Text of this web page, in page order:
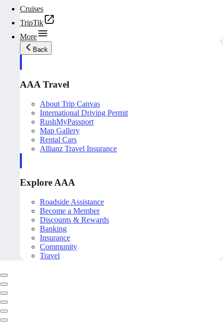
Cruises
TripTik
More
Back
AAA Travel
About Trip Canvas
International Driving Permit
RushMyPassport
Map Gallery
Rental Cars
Allianz Travel Insurance
Explore AAA
Roadside Assistance
Become a Member
Discounts & Rewards
Banking
Insurance
Community
Travel